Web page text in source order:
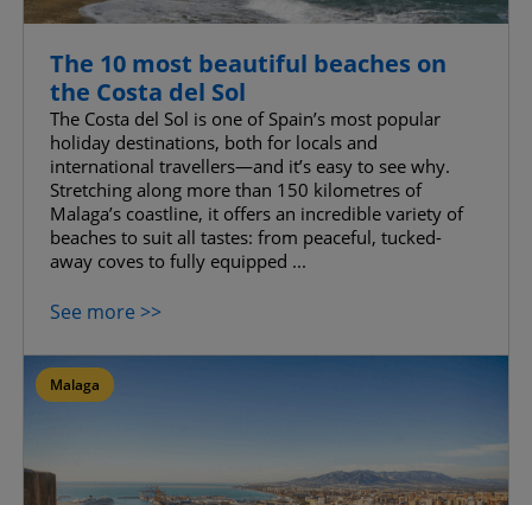
The 10 most beautiful beaches on
the Costa del Sol
The Costa del Sol is one of Spain’s most popular
holiday destinations, both for locals and
international travellers—and it’s easy to see why.
Stretching along more than 150 kilometres of
Malaga’s coastline, it offers an incredible variety of
beaches to suit all tastes: from peaceful, tucked-
away coves to fully equipped ...
See more >>
Malaga